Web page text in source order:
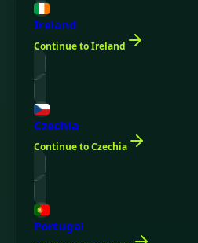
Ireland
Continue to Ireland
Czechia
Continue to Czechia
Portugal